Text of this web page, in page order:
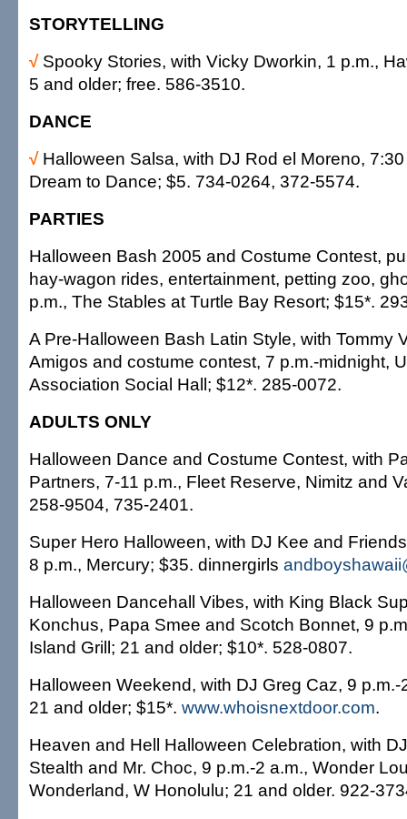
STORYTELLING
√ Spooky Stories, with Vicky Dworkin, 1 p.m.,
5 and older; free. 586-3510.
DANCE
√ Halloween Salsa, with DJ Rod el Moreno,
Dream to Dance; $5. 734-0264, 372-5574.
PARTIES
Halloween Bash 2005 and Costume Contest,
hay-wagon rides, entertainment, petting zoo,
p.m., The Stables at Turtle Bay Resort; $15*.
A Pre-Halloween Bash Latin Style, with Tommy
Amigos and costume contest, 7 p.m.-midnight,
Association Social Hall; $12*. 285-0072.
ADULTS ONLY
Halloween Dance and Costume Contest, with
Partners, 7-11 p.m., Fleet Reserve, Nimitz and
258-9504, 735-2401.
Super Hero Halloween, with DJ Kee and
8 p.m., Mercury; $35. dinnergirls
Halloween Dancehall Vibes, with King Black
Konchus, Papa Smee and Scotch Bonnet, 9
Island Grill; 21 and older; $10*. 528-0807.
Halloween Weekend, with DJ Greg Caz, 9 p.m.-
21 and older; $15*. www.whoisnextdoor.com.
Heaven and Hell Halloween Celebration, with
Stealth and Mr. Choc, 9 p.m.-2 a.m., Wonder
Wonderland, W Honolulu; 21 and older. 922-